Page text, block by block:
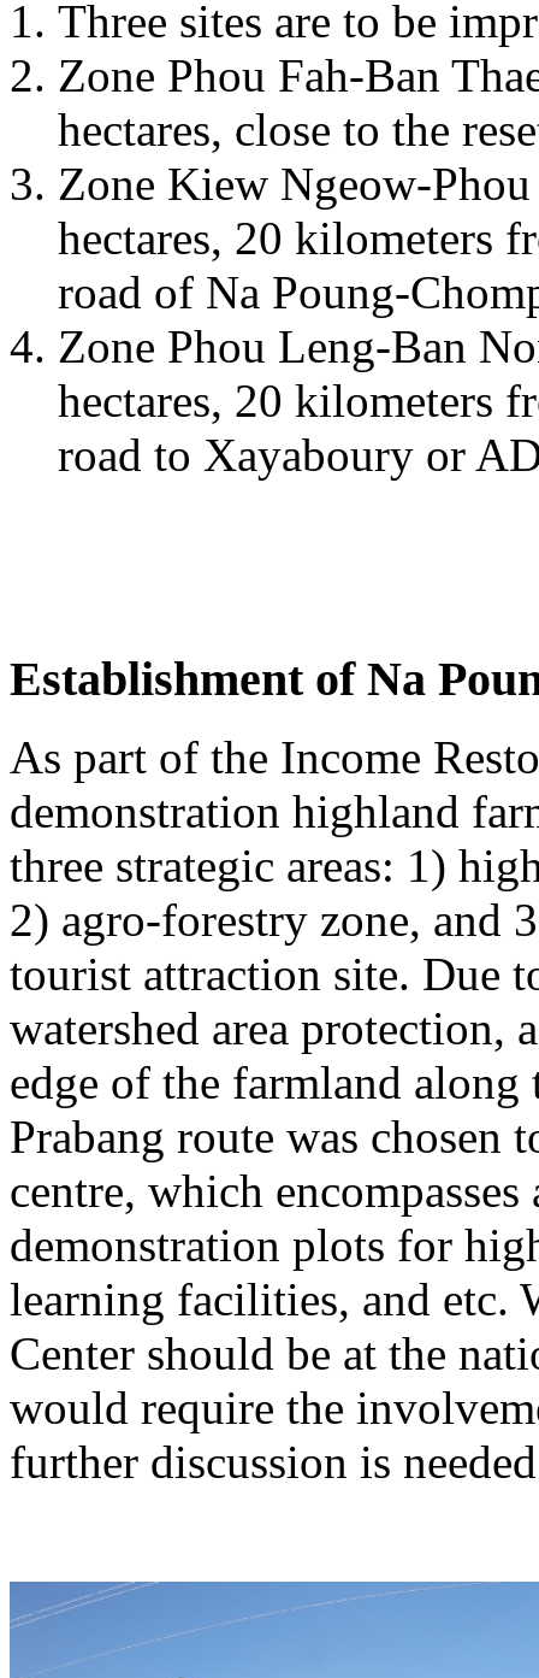
Three sites are to be
Zone Phou Fah-Ban
hectares, close to the
Zone Kiew Ngeow-
hectares, 20 kilometers
road of Na Poung-
Zone Phou Leng-Ban
hectares, 20 kilometers
road to Xayaboury or
Establishment of Na
As part of the Income
demonstration highland
three strategic areas: 1)
2) agro-forestry zone, and
tourist attraction site. Due
watershed area protection,
edge of the farmland
Prabang route was chosen
centre, which
demonstration plots for
learning facilities, and etc.
Center should be at the
would require the
further discussion is